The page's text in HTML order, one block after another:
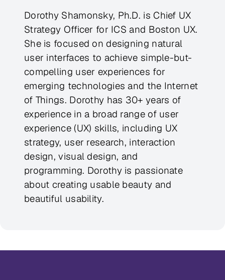
Dorothy Shamonsky, Ph.D. is Chief UX
Strategy Officer for ICS and Boston UX.
She is focused on designing natural
user interfaces to achieve simple-but-
compelling user experiences for
emerging technologies and the Internet
of Things. Dorothy has 30+ years of
experience in a broad range of user
experience (UX) skills, including UX
strategy, user research, interaction
design, visual design, and
programming. Dorothy is passionate
about creating usable beauty and
beautiful usability.